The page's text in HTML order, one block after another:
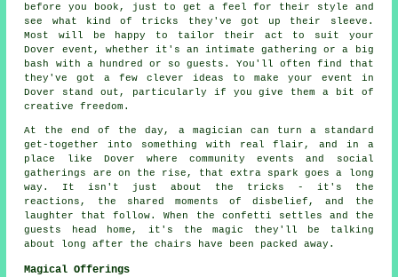
before you book, just to get a feel for their style and
see what kind of tricks they've got up their sleeve.
Most will be happy to tailor their act to suit your
Dover event, whether it's an intimate gathering or a big
bash with a hundred or so guests. You'll often find that
they've got a few clever ideas to make your event in
Dover stand out, particularly if you give them a bit of
creative freedom.
At the end of the day, a magician can turn a standard
get-together into something with real flair, and in a
place like Dover where community events and social
gatherings are on the rise, that extra spark goes a long
way. It isn't just about the tricks - it's the
reactions, the shared moments of disbelief, and the
laughter that follow. When the confetti settles and the
guests head home, it's the magic they'll be talking
about long after the chairs have been packed away.
Magical Offerings